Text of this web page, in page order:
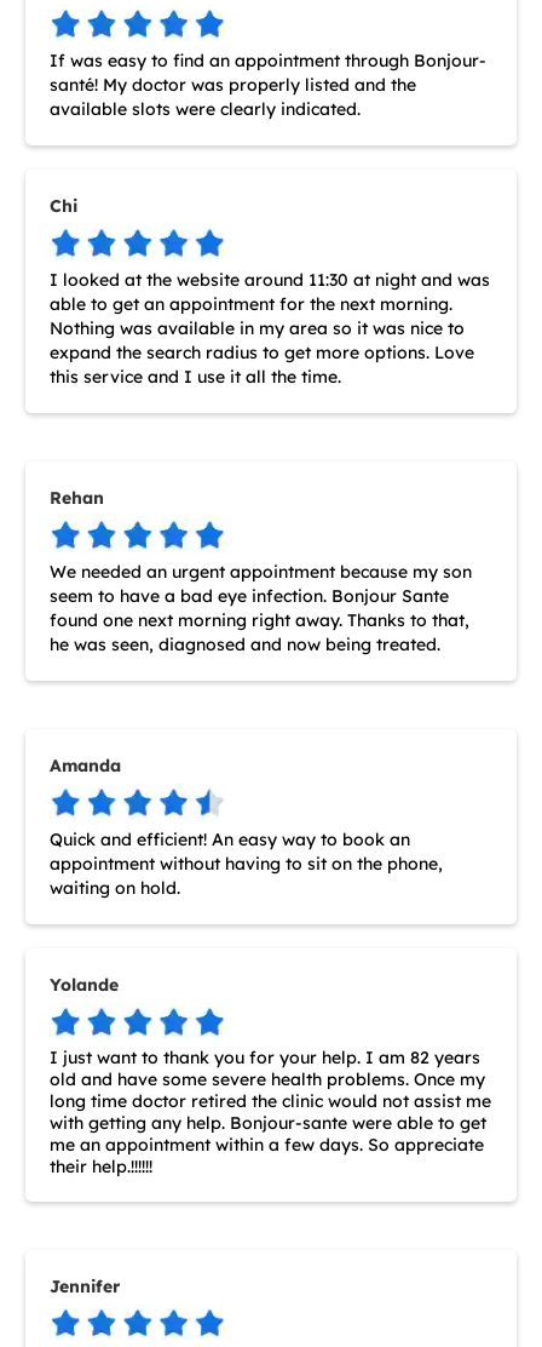
If was easy to find an appointment through Bonjour-
santé! My doctor was properly listed and the
available slots were clearly indicated.
Chi
I looked at the website around 11:30 at night and was
able to get an appointment for the next morning.
Nothing was available in my area so it was nice to
expand the search radius to get more options. Love
this service and I use it all the time.
Rehan
We needed an urgent appointment because my son
seem to have a bad eye infection. Bonjour Sante
found one next morning right away. Thanks to that,
he was seen, diagnosed and now being treated.
Amanda
Quick and efficient! An easy way to book an
appointment without having to sit on the phone,
waiting on hold.
Yolande
I just want to thank you for your help. I am 82 years
old and have some severe health problems. Once my
long time doctor retired the clinic would not assist me
with getting any help. Bonjour-sante were able to get
me an appointment within a few days. So appreciate
their help.!!!!!!
Jennifer